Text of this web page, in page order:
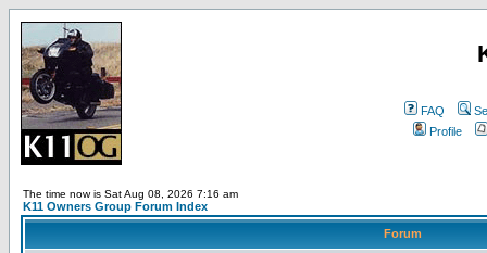
FAQ
Profile
The time now is Sat Aug 08, 2026 7:16 am
K11 Owners Group Forum Index
Forum